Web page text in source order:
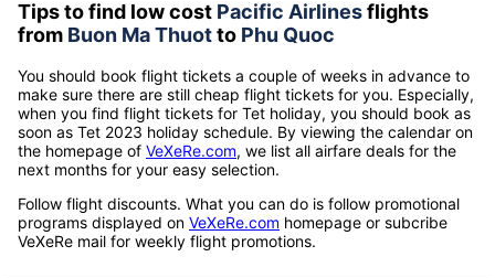
Tips to find low cost Pacific Airlinesflights
from Buon Ma Thuotto Phu Quoc
You should book flight tickets a couple of weeks in advance to
make sure there are still cheap flight tickets for you. Especially,
when you find flight tickets for Tet holiday, you should book as
soon as Tet 2023 holiday schedule. By viewing the calendar on
the homepage of VeXeRe.com, we list all airfare deals for the
next months for your easy selection.
Follow flight discounts. What you can do is follow promotional
programs displayed on VeXeRe.com homepage or subcribe
VeXeRe mail for weekly flight promotions.